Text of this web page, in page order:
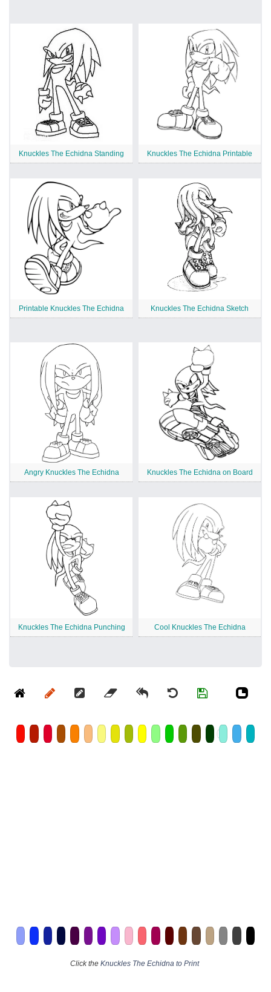
Knuckles The Echidna Standing Knuckles The Echidna Printable
Printable Knuckles The Echidna Knuckles The Echidna Sketch
Angry Knuckles The Echidna Knuckles The Echidna on Board
Knuckles The Echidna Punching Cool Knuckles The Echidna
Click the Knuckles The Echidna to Print